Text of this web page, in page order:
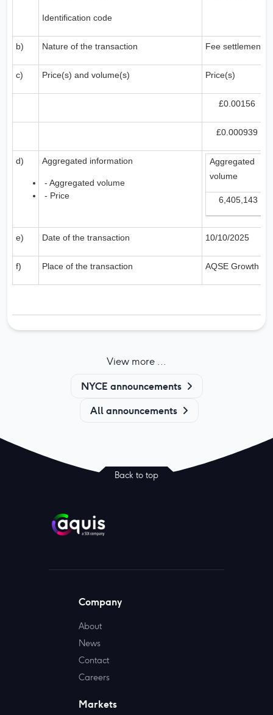
Identification code
b) Nature of the transaction Fee settlement
c) Price(s) and volume(s) Price(s)
£0.00156
£0.000939
d) Aggregated information
- Aggregated volume
- Price
Aggregated
volume
6,405,143
e) Date of the transaction 10/10/2025
f) Place of the transaction AQSE Growth
View more ...
NYCE announcements
All announcements
Back to top
Company
About
News
Contact
Careers
Markets